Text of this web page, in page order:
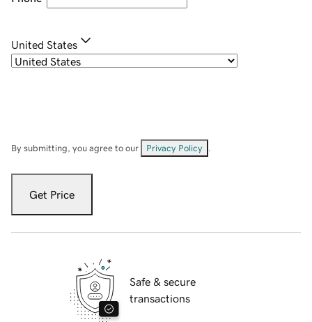
United States
By submitting, you agree to our Privacy Policy
Get Price
Safe & secure
transactions